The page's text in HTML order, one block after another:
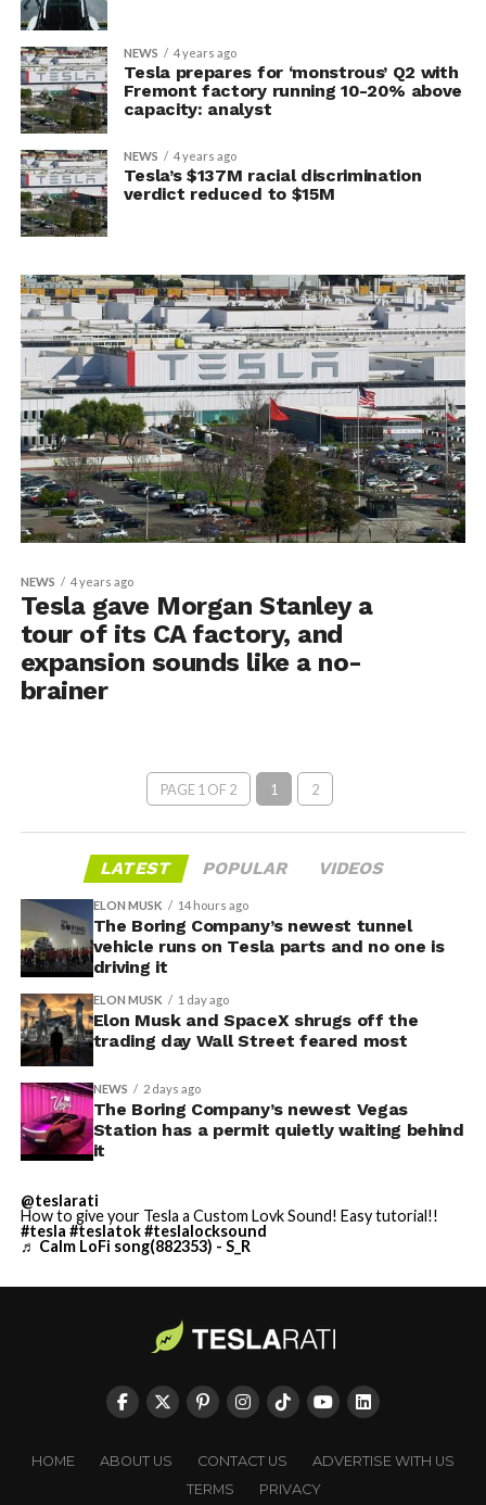
NEWS 4 years ago
Tesla prepares for ‘monstrous’ Q2 with
Fremont factory running 10-20% above
capacity: analyst
NEWS 4 years ago
Tesla’s $137M racial discrimination
verdict reduced to $15M
NEWS 4 years ago
Tesla gave Morgan Stanley a
tour of its CA factory, and
expansion sounds like a no-
brainer
PAGE 1 OF 2 1 2
LATEST POPULAR VIDEOS
ELON MUSK 14 hours ago
The Boring Company’s newest tunnel
vehicle runs on Tesla parts and no one is
driving it
ELON MUSK 1 day ago
Elon Musk and SpaceX shrugs off the
trading day Wall Street feared most
NEWS 2 days ago
The Boring Company’s newest Vegas
Station has a permit quietly waiting behind
it
@teslarati
How to give your Tesla a Custom Lovk Sound! Easy tutorial!!
#tesla #teslatok#teslalocksound
♬ Calm LoFi song(882353) - S_R
HOME ABOUT US CONTACT US
ADVERTISE WITH US
TERMS
PRIVACY